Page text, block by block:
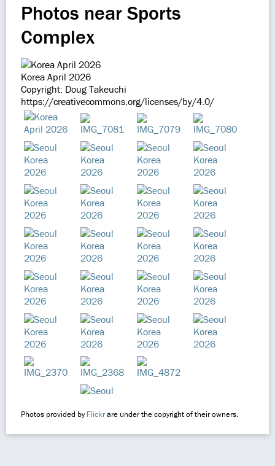
Photos near Sports
Complex
Korea April 2026
Copyright: Doug Takeuchi
https://creativecommons.org/licenses/by/4.0/
Photos provided byFlickrare under the copyright of their owners.